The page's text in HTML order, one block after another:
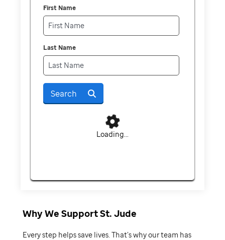
First Name
Last Name
Search
Loading...
Why We Support St. Jude
Every step helps save lives. That’s why our team has